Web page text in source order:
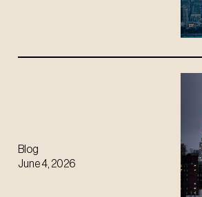
Blog
June 4, 2026